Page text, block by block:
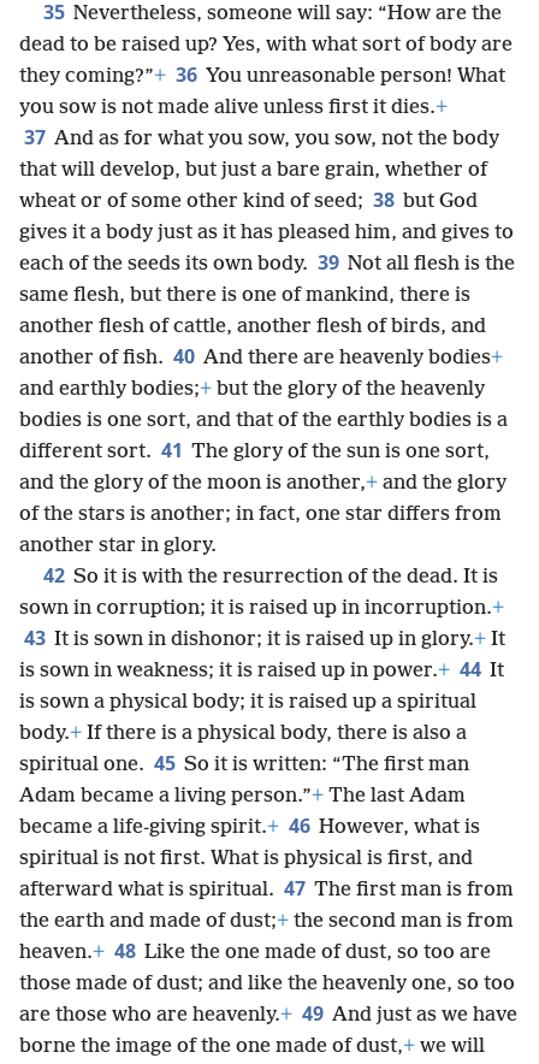
35 Nevertheless, someone will say: “How are the
dead to be raised up? Yes, with what sort of body are
they coming?”+ 36 You unreasonable person! What
you sow is not made alive unless first it dies.+
37 And as for what you sow, you sow, not the body
that will develop, but just a bare grain, whether of
wheat or of some other kind of seed; 38 but God
gives it a body just as it has pleased him, and gives to
each of the seeds its own body. 39 Not all flesh is the
same flesh, but there is one of mankind, there is
another flesh of cattle, another flesh of birds, and
another of fish. 40 And there are heavenly bodies+
and earthly bodies;+ but the glory of the heavenly
bodies is one sort, and that of the earthly bodies is a
different sort. 41 The glory of the sun is one sort,
and the glory of the moon is another,+ and the glory
of the stars is another; in fact, one star differs from
another star in glory.
42 So it is with the resurrection of the dead. It is
sown in corruption; it is raised up in incorruption.+
43 It is sown in dishonor; it is raised up in glory.+ It
is sown in weakness; it is raised up in power.+ 44 It
is sown a physical body; it is raised up a spiritual
body.+ If there is a physical body, there is also a
spiritual one. 45 So it is written: “The first man
Adam became a living person.”+ The last Adam
became a life-giving spirit.+ 46 However, what is
spiritual is not first. What is physical is first, and
afterward what is spiritual. 47 The first man is from
the earth and made of dust;+ the second man is from
heaven.+ 48 Like the one made of dust, so too are
those made of dust; and like the heavenly one, so too
are those who are heavenly.+ 49 And just as we have
borne the image of the one made of dust,+ we will